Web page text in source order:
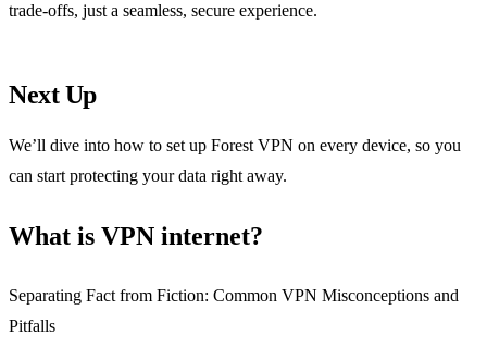
trade‑offs, just a seamless, secure experience.
Next Up
We’ll dive into how to set up Forest VPN on every device, so you
can start protecting your data right away.
What is VPN internet?
Separating Fact from Fiction: Common VPN Misconceptions and
Pitfalls